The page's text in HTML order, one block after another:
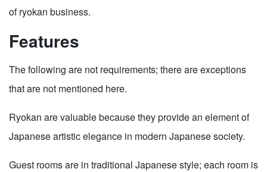
of ryokan business.
Features
The following are not requirements; there are exceptions
that are not mentioned here.
Ryokan are valuable because they provide an element of
Japanese artistic elegance in modern Japanese society.
Guest rooms are in traditional Japanese style; each room is